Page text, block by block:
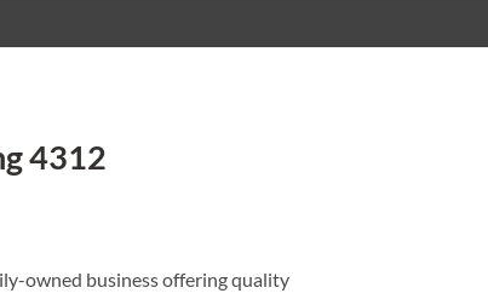
4312
owned business offering quality